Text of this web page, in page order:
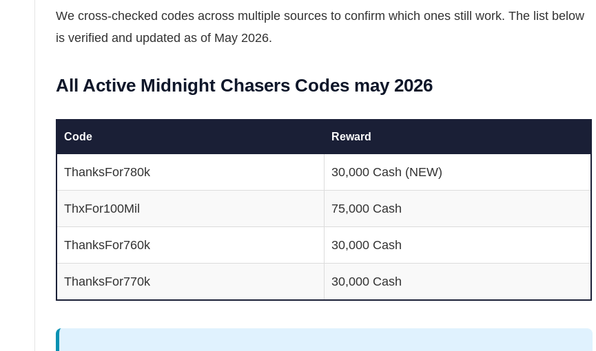
We cross-checked codes across multiple sources to confirm which ones still work. The list below
is verified and updated as of May 2026.
All Active Midnight Chasers Codes may 2026
Code Reward
ThanksFor780k 30,000 Cash (NEW)
ThxFor100Mil 75,000 Cash
ThanksFor760k 30,000 Cash
ThanksFor770k 30,000 Cash